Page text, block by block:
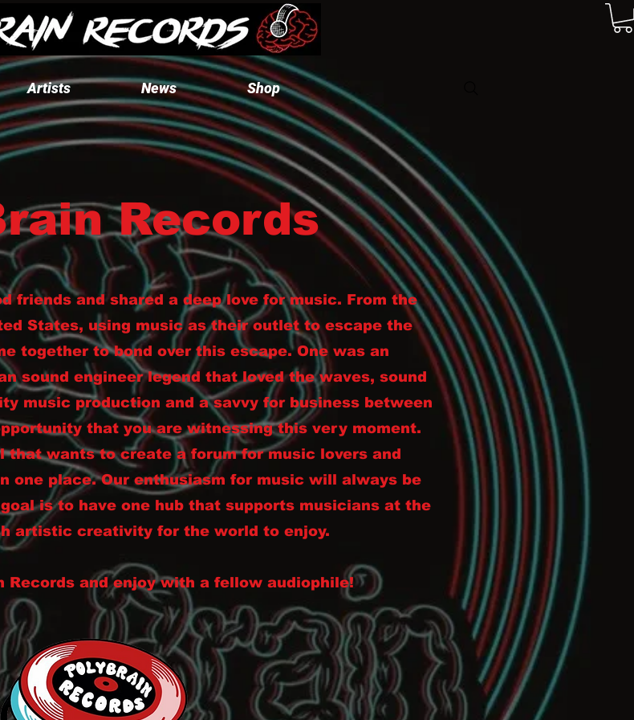
Artists News Shop
Records
friends and shared a deep love for music. From the
States, using music as their outlet to escape the
together to bond over this escape. One was an
sound engineer legend that loved the waves, sound
music production and a savvy for business between
that you are witnessing this very moment.
that wants to create a forum for music lovers and
one place. Our enthusiasm for music will always be
is to have one hub that supports musicians at the
artistic creativity for the world to enjoy.
Records and enjoy with a fellow audiophile!